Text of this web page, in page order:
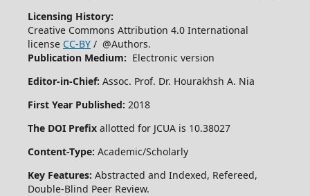
Licensing History:
Creative Commons Attribution 4.0 International
license CC-BY/ @Authors.
Publication Medium: Electronic version
Editor-in-Chief: Assoc. Prof. Dr. Hourakhsh A. Nia
First Year Published: 2018
The DOI Prefixallotted for JCUA is 10.38027
Content-Type: Academic/Scholarly
Key Features: Abstracted and Indexed, Refereed,
Double-Blind Peer Review.